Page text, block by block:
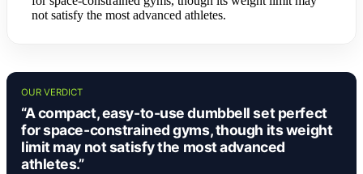
not satisfy the most advanced athletes.
OUR VERDICT
“A compact, easy-to-use dumbbell set perfect
for space-constrained gyms, though its weight
limit may not satisfy the most advanced
athletes.”